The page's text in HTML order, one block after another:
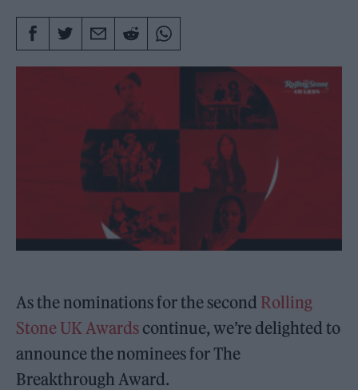
As the nominations for the second Rolling
Stone UK Awards continue, we’re delighted to
announce the nominees for The
Breakthrough Award.